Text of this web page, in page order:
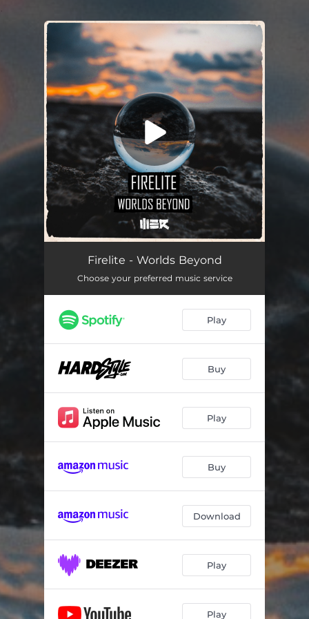
You're all set!
Firelite - Worlds Beyond
Choose your preferred music service
Play
Buy
Play
Buy
Download
Play
Play